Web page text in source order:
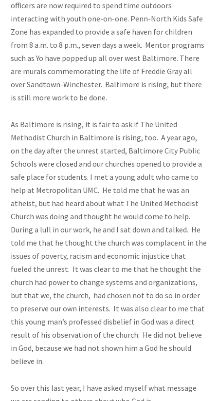
officers are now required to spend time outdoors
interacting with youth one-on-one. Penn-North Kids Safe
Zone has expanded to provide a safe haven for children
from 8 a.m. to 8 p.m., seven days a week. Mentor programs
such as Yo have popped up all overwest Baltimore. There
are murals commemorating the life of Freddie Gray all
over Sandtown-Winchester. Baltimore is rising, but there
is still more work to be done.
As Baltimore is rising, it is fair to ask if The United
Methodist Church in Baltimore is rising, too. A year ago,
on the day after the unrest started, Baltimore City Public
Schools were closed and our churches opened to provide a
safe place for students. I met a young adult who came to
help at Metropolitan UMC. He told me that he was an
atheist, but had heard about what The United Methodist
Church was doing and thought he would come to help.
During a lull in our work, he and I sat down and talked. He
told me that he thought the church was complacent in the
issues of poverty, racism and economic injustice that
fueled the unrest. It was clear to me that he thought the
church had power to change systems and organizations,
but that we, the church, had chosen not to do so in order
to preserve our own interests. It was also clear to me that
this young man’s professed disbelief in God was a direct
result of his observation of the church. He did not believe
in God, because we had not shown him a God he should
believe in.
So over this last year, I have asked myself what message